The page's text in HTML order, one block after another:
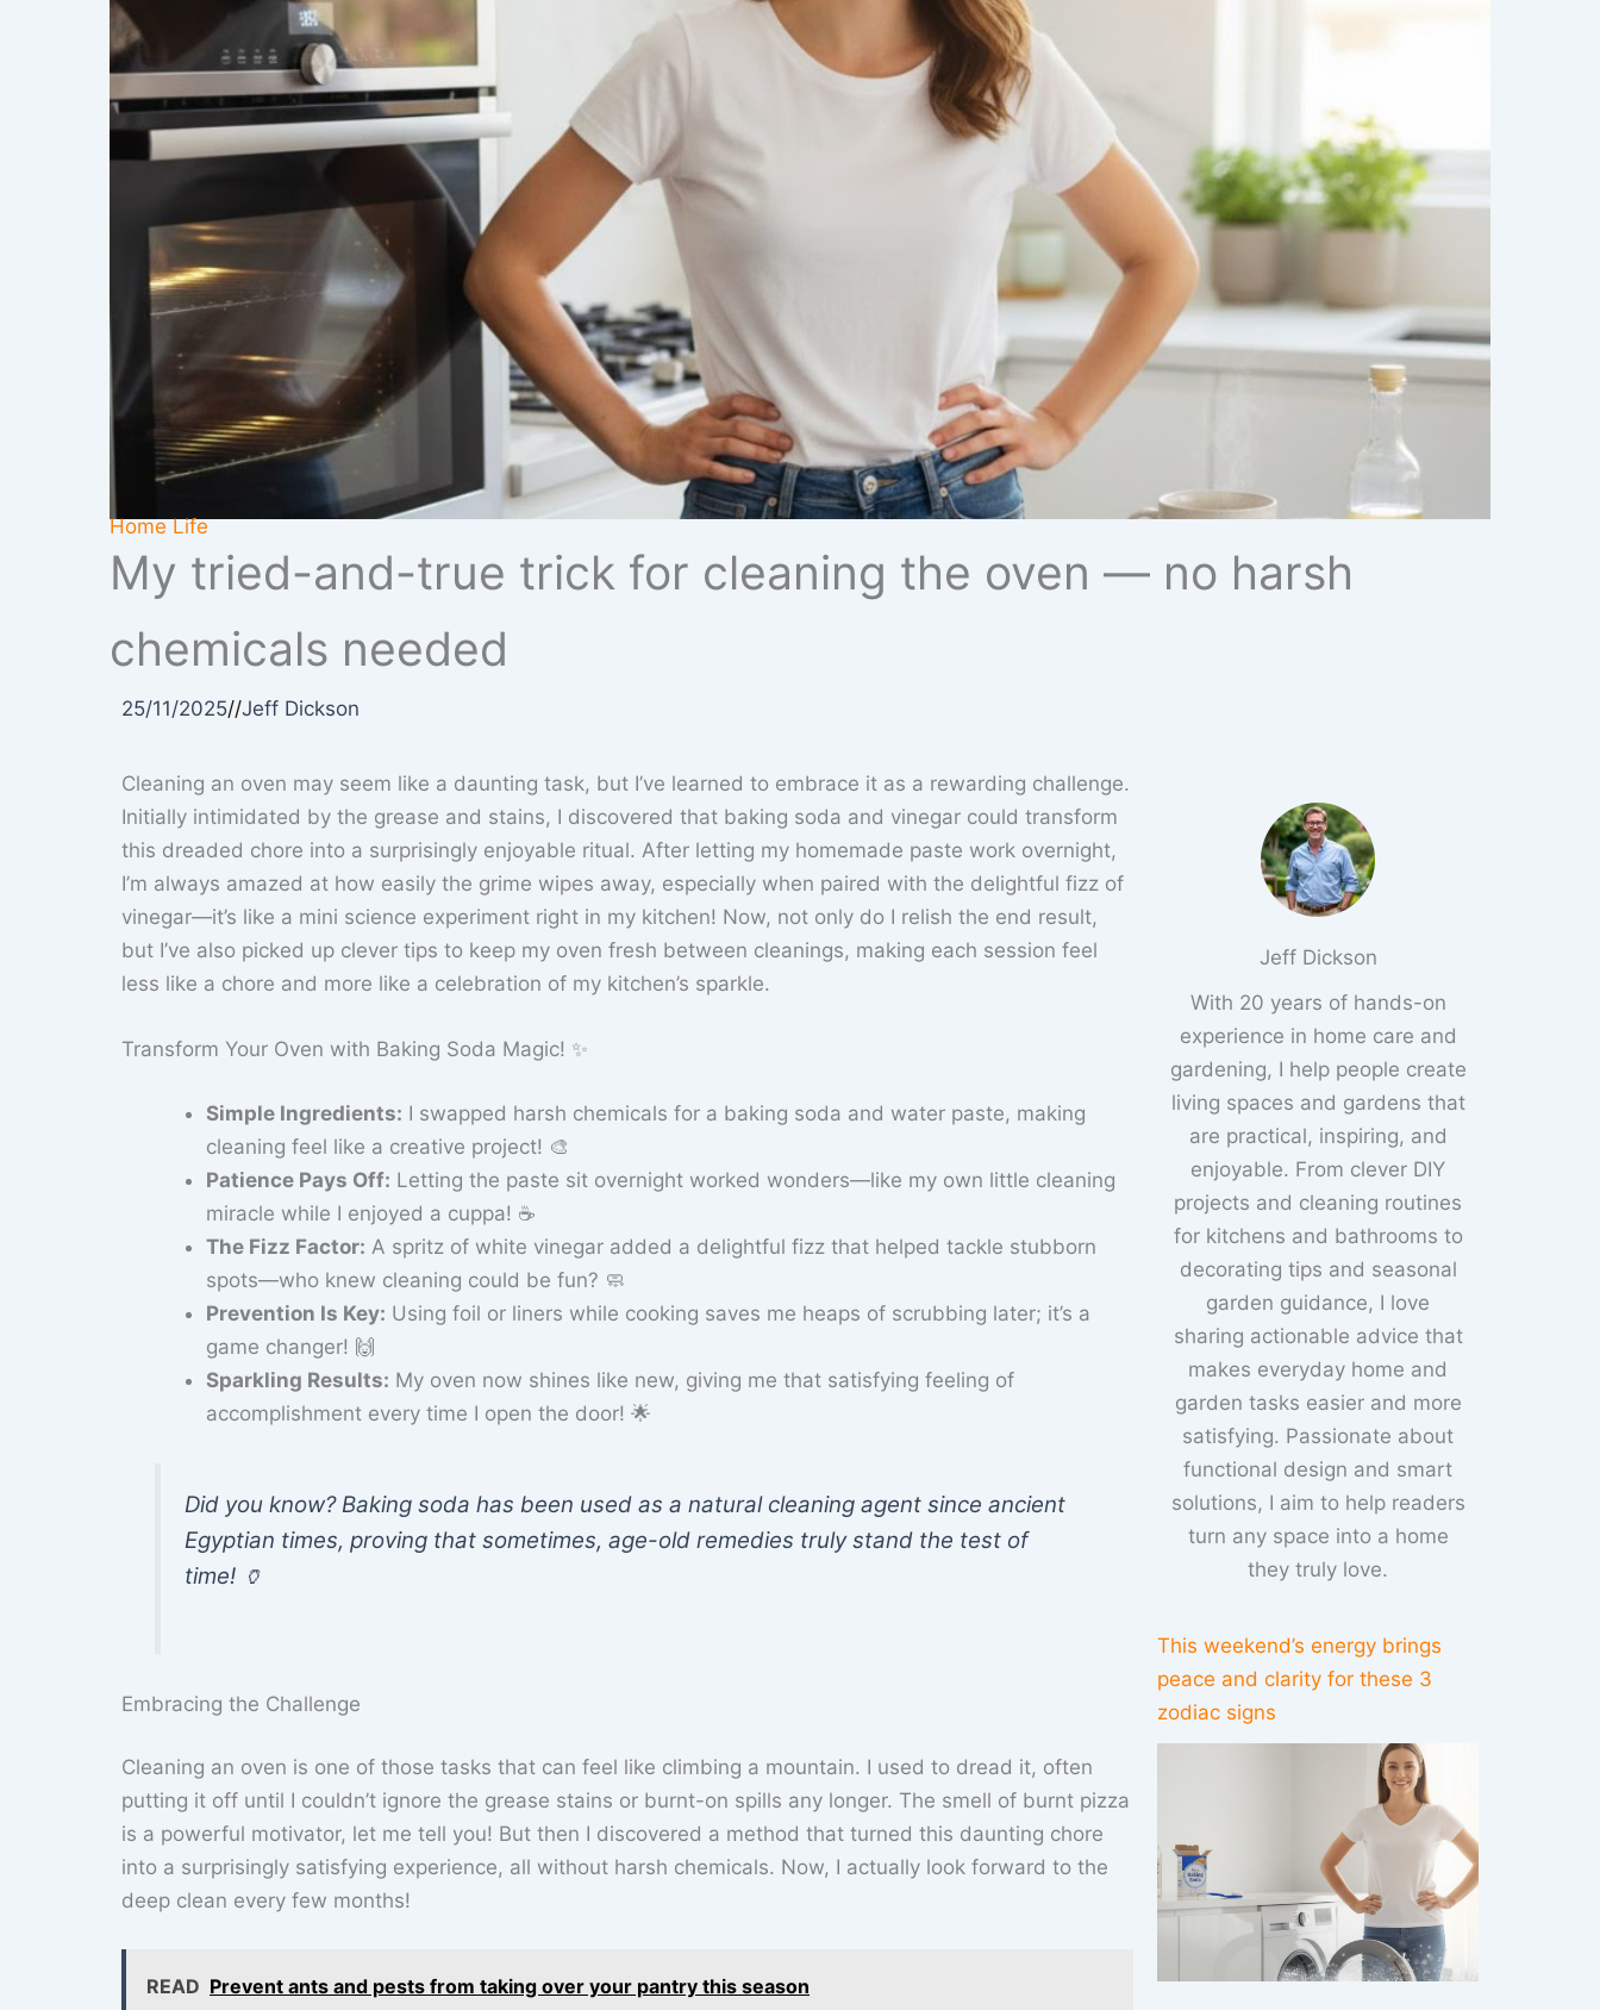
Home Life
My tried-and-true trick for cleaning the oven — no harsh
chemicals needed
25/11/2025//Jeff Dickson
Cleaning an oven may seem like a daunting task, but I’ve learned to embrace it as a rewarding challenge.
Initially intimidated by the grease and stains, I discovered that baking soda and vinegar could transform
this dreaded chore into a surprisingly enjoyable ritual. After letting my homemade paste work overnight,
I’m always amazed at how easily the grime wipes away, especially when paired with the delightful fizz of
vinegar—it’s like a mini science experiment right in my kitchen! Now, not only do I relish the end result,
but I’ve also picked up clever tips to keep my oven fresh between cleanings, making each session feel
less like a chore and more like a celebration of my kitchen’s sparkle.
Transform Your Oven with Baking Soda Magic! ✨
Simple Ingredients: I swapped harsh chemicals for a baking soda and water paste, making
cleaning feel like a creative project! 🎨
Patience Pays Off: Letting the paste sit overnight worked wonders—like my own little cleaning
miracle while I enjoyed a cuppa! ☕️
The Fizz Factor: A spritz of white vinegar added a delightful fizz that helped tackle stubborn
spots—who knew cleaning could be fun? 🧼
Prevention Is Key: Using foil or liners while cooking saves me heaps of scrubbing later; it’s a
game changer! 🙌
Sparkling Results: My oven now shines like new, giving me that satisfying feeling of
accomplishment every time I open the door! 🌟
Did you know? Baking soda has been used as a natural cleaning agent since ancient
Egyptian times, proving that sometimes, age-old remedies truly stand the test of
time! 🏺
Embracing the Challenge
Cleaning an oven is one of those tasks that can feel like climbing a mountain. I used to dread it, often
putting it off until I couldn’t ignore the grease stains or burnt-on spills any longer. The smell of burnt pizza
is a powerful motivator, let me tell you! But then I discovered a method that turned this daunting chore
into a surprisingly satisfying experience, all without harsh chemicals. Now, I actually look forward to the
deep clean every few months!
READ Prevent ants and pests from taking over your pantry this season
Jeff Dickson
With 20 years of hands-on
experience in home care and
gardening, I help people create
living spaces and gardens that
are practical, inspiring, and
enjoyable. From clever DIY
projects and cleaning routines
for kitchens and bathrooms to
decorating tips and seasonal
garden guidance, I love
sharing actionable advice that
makes everyday home and
garden tasks easier and more
satisfying. Passionate about
functional design and smart
solutions, I aim to help readers
turn any space into a home
they truly love.
This weekend’s energy brings
peace and clarity for these 3
zodiac signs